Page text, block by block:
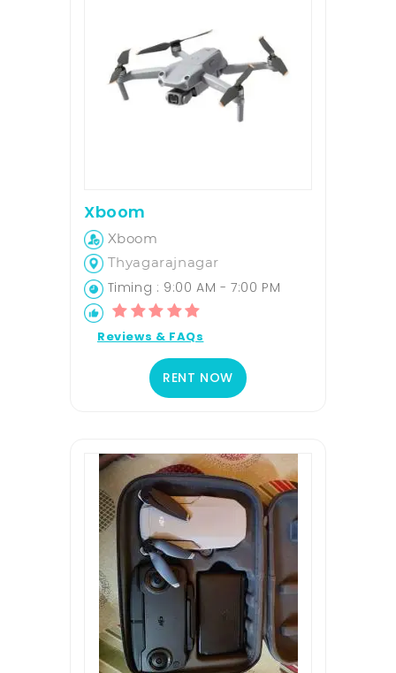
Xboom
Xboom
Thyagarajnagar
Timing : 9:00 AM - 7:00 PM
Reviews & FAQs
RENT NOW